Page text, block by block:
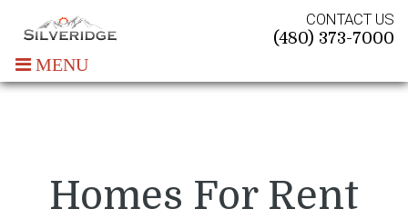
CONTACT US
(480) 373-7000
MENU
Homes For Rent